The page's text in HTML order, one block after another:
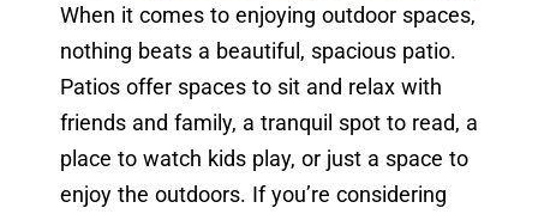
When it comes to enjoying outdoor spaces,
nothing beats a beautiful, spacious patio.
Patios offer spaces to sit and relax with
friends and family, a tranquil spot to read, a
place to watch kids play, or just a space to
enjoy the outdoors. If you’re considering